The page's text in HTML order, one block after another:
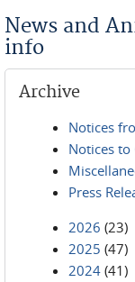
News and
info
Archive
Notices
Notices to
Press
2026 (23)
2025 (47)
2024 (41)